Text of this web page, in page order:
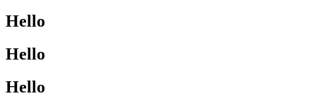
Hello
Hello
Hello